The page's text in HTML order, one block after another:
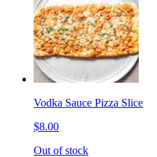
Vodka Sauce Pizza Slice
$8.00
Out of stock